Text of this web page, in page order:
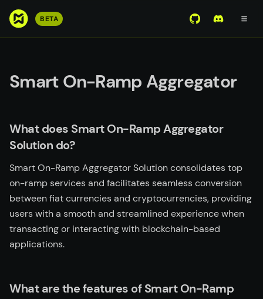
S
t
o
i
n
o
n
t
e
n
t
BETA View Mirror
Join the
Smart On-Ramp Aggregator
What does Smart On-Ramp Aggregator
Solution do?
Smart On-Ramp Aggregator Solution consolidates top
on-ramp services and facilitates seamless conversion
between fiat currencies and cryptocurrencies, providing
users with a smooth and streamlined experience when
transacting or interacting with blockchain-based
applications.
What are the features of Smart On-Ramp